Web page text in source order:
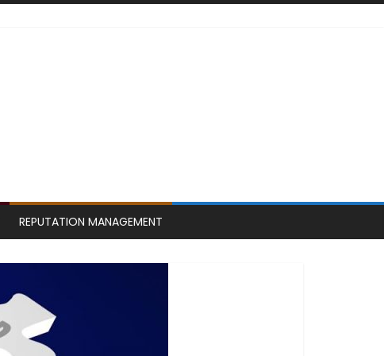
REPUTATION MANAGEMENT